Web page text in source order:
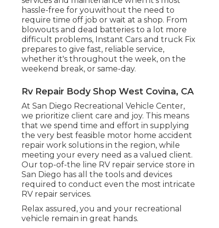
hassle-free for youwithout the need to
require time off job or wait at a shop. From
blowouts and dead batteries to a lot more
difficult problems, Instant Cars and truck Fix
prepares to give fast, reliable service,
whether it's throughout the week, on the
weekend break, or same-day.
Rv Repair Body Shop West Covina, CA
At San Diego Recreational Vehicle Center,
we prioritize client care and joy. This means
that we spend time and effort in supplying
the very best feasible motor home accident
repair work solutions in the region, while
meeting your every need as a valued client.
Our top-of-the line RV repair service store in
San Diego has all the tools and devices
required to conduct even the most intricate
RV repair services.
Relax assured, you and your recreational
vehicle remain in great hands.